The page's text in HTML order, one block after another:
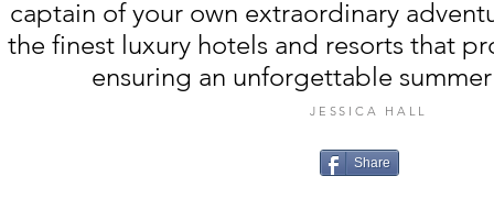
captain of your own extraordinary
the finest luxury hotels and resorts that
ensuring an unforgettable
JESSICA HALL
Share